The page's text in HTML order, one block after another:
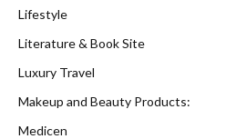
Lifestyle
Literature & Book Site
Luxury Travel
Makeup and Beauty Products:
Medicen